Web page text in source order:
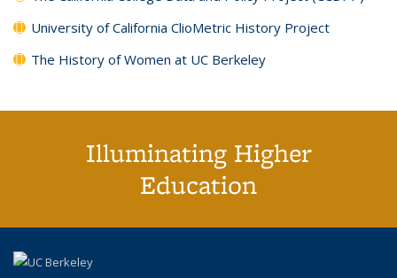
University of California ClioMetric History Project
The History of Women at UC Berkeley
Illuminating Higher
Education